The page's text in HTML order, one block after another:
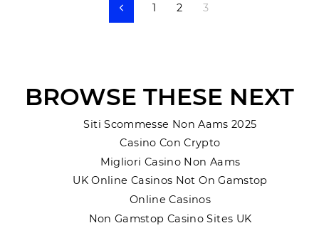
Previous
1 2 3
BROWSE THESE NEXT
Siti Scommesse Non Aams 2025
Casino Con Crypto
Migliori Casino Non Aams
UK Online Casinos Not On Gamstop
Online Casinos
Non Gamstop Casino Sites UK